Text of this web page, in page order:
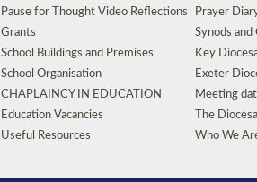
Pause for Thought Video Reflections
Grants
School Buildings and Premises
School Organisation
CHAPLAINCY IN EDUCATION
Education Vacancies
Useful Resources
Prayer
Synods and
Key
Exeter
Meeting
The
Who We